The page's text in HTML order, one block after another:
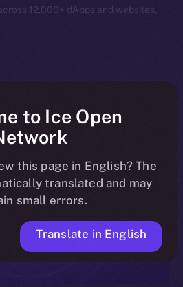
12,000+ dApps and websites,
to Ice Open
this page in English? The
translated and may
small errors.
Translate in English